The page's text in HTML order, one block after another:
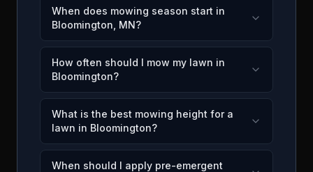
When does mowing season start in
Bloomington, MN?
How often should I mow my lawn in
Bloomington?
What is the best mowing height for a
lawn in Bloomington?
When should I apply pre-emergent